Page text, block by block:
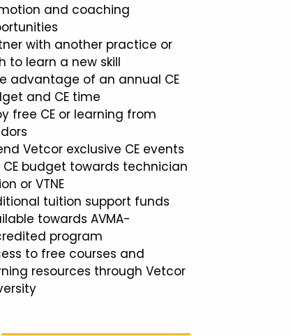
and coaching
with another practice or
to learn a new skill
advantage of an annual CE
and CE time
free CE or learning from
Vetcor exclusive CE events
CE budget towards technician
or VTNE
tuition support funds
towards AVMA-
program
to free courses and
resources through Vetcor